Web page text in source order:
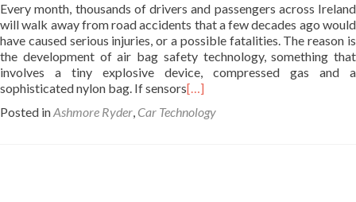
Every month, thousands of drivers and passengers across Ireland
will walk away from road accidents that a few decades ago would
have caused serious injuries, or a possible fatalities. The reason is
the development of air bag safety technology, something that
involves a tiny explosive device, compressed gas and a
sophisticated nylon bag. If sensors[…]
Posted inAshmore Ryder, Car Technology